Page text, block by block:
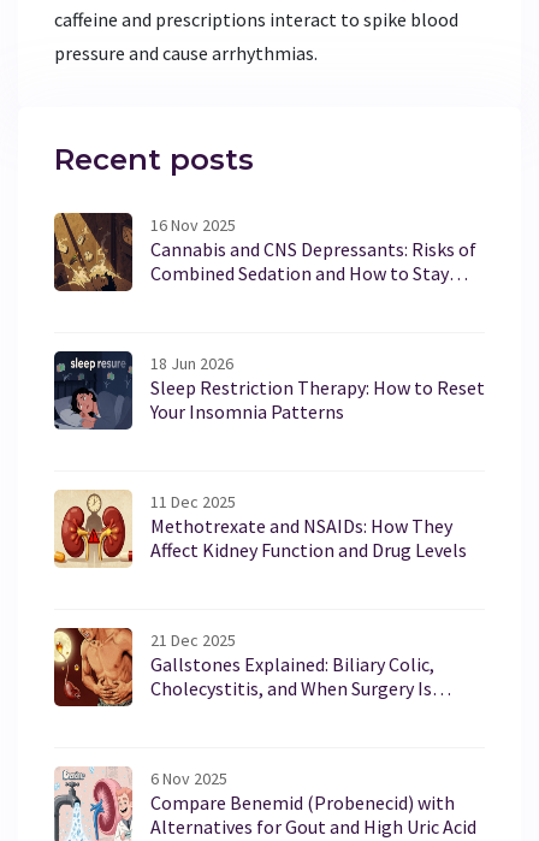
caffeine and prescriptions interact to spike blood
pressure and cause arrhythmias.
Recent posts
16 Nov 2025
Cannabis and CNS Depressants: Risks of
Combined Sedation and How to Stay
18 Jun 2026
Sleep Restriction Therapy: How to Reset
Your Insomnia Patterns
11 Dec 2025
Methotrexate and NSAIDs: How They
Affect Kidney Function and Drug Levels
21 Dec 2025
Gallstones Explained: Biliary Colic,
Cholecystitis, and When Surgery Is
6 Nov 2025
Compare Benemid (Probenecid) with
Alternatives for Gout and High Uric Acid